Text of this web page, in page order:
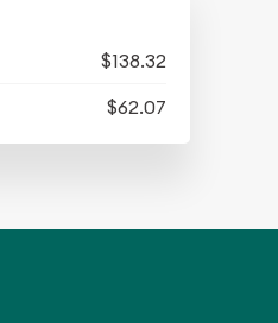
$138.32
$62.07